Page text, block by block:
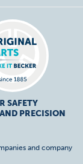
SAFETY
PRECISION
and company